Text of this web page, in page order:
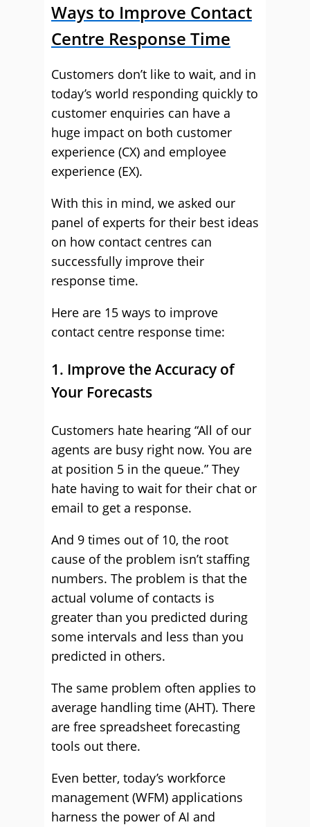
Ways to Improve Contact
Centre Response Time
Customers don’t like to wait, and in
today’s world responding quickly to
customer enquiries can have a
huge impact on both customer
experience (CX) and employee
experience (EX).
With this in mind, we asked our
panel of experts for their best ideas
on how contact centres can
successfully improve their
response time.
Here are 15 ways to improve
contact centre response time:
1. Improve the Accuracy of
Your Forecasts
Customers hate hearing “All of our
agents are busy right now. You are
at position 5 in the queue.” They
hate having to wait for their chat or
email to get a response.
And 9 times out of 10, the root
cause of the problem isn’t staffing
numbers. The problem is that the
actual volume of contacts is
greater than you predicted during
some intervals and less than you
predicted in others.
The same problem often applies to
average handling time (AHT). There
are free spreadsheet forecasting
tools out there.
Even better, today’s workforce
management (WFM) applications
harness the power of AI and